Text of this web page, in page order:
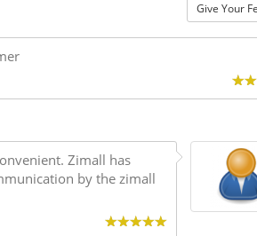
Give Your
Zimall has
by the zimall